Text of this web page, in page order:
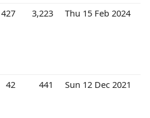
427 3,223 Thu 15 Feb 2024
42 441 Sun 12 Dec 2021